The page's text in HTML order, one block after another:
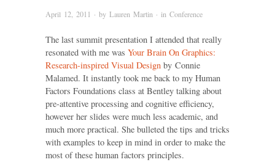
April 12, 2011 · by Lauren Martin · in Conference
The last summit presentation I attended that really
resonated with me was Your Brain On Graphics:
Research-inspired Visual Design by Connie
Malamed. It instantly took me back to my Human
Factors Foundations class at Bentley talking about
pre-attentive processing and cognitive efficiency,
however her slides were much less academic, and
much more practical. She bulleted the tips and tricks
with examples to keep in mind in order to make the
most of these human factors principles.